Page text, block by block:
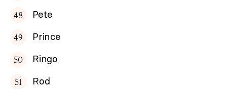
Pete
Prince
Ringo
Rod